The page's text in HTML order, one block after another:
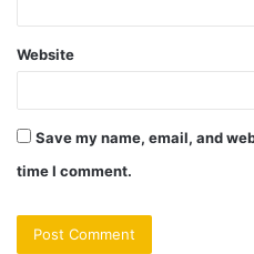
Website
Save my name, email, and
time I comment.